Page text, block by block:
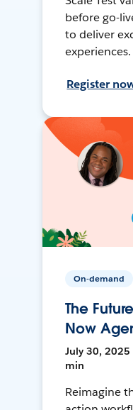
before go-
to deliver
experiences.
Register
On-demand
The
Now
July 30, 2025
min
Reimagine